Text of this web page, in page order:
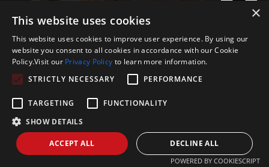
Política de privacidad
Consulta×
This website uses cookies
This website uses cookies to improve user experience. By using our
website you consent to all cookies in accordance with our Cookie
Policy.Visit our Privacy Policy to learn more information.
STRICTLY NECESSARY
PERFORMANCE
TARGETING
FUNCTIONALITY
SHOW DETAILS
ACCEPT ALL DECLINE ALL
POWERED BY COOKIESCRIPT